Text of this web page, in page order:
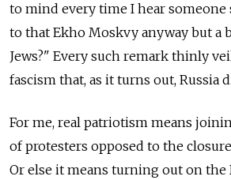
to mind every time I hear someone
to that Ekho Moskvy anyway but a
Jews?" Every such remark thinly
fascism that, as it turns out, Russia
For me, real patriotism means
of protesters opposed to the
Or else it means turning out on the